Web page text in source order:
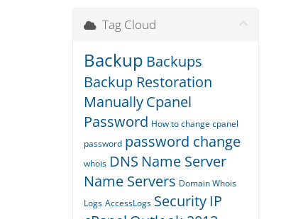
Tag Cloud
Backup Backups
Backup Restoration
ManuallyCpanel
Password How to change cpanel
password password change
whois DNS Name Server
Name Servers Domain Whois
Logs AccessLogs Security IP